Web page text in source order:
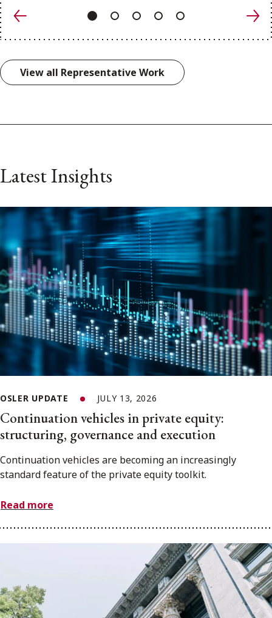
Previous
View all Representative Work
Latest Insights
OSLER UPDATE JULY 13, 2026
Continuation vehicles in private equity:
structuring, governance and execution
Continuation vehicles are becoming an increasingly
standard feature of the private equity toolkit.
Read more